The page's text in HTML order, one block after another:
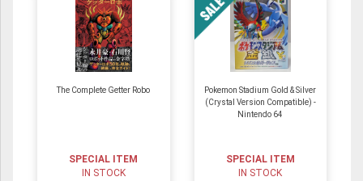
The Complete Getter Robo
SPECIAL ITEM
IN STOCK
Pokemon Stadium Gold & Silver
(Crystal Version Compatible) ‐
Nintendo 64
SPECIAL ITEM
IN STOCK